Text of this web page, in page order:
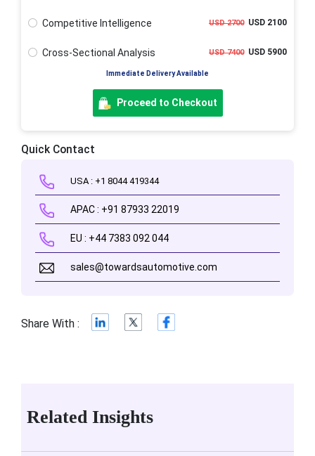
Competitive Intelligence USD 2700USD 2100
Cross-Sectional Analysis USD 7400USD 5900
Immediate Delivery Available
Proceed to Checkout
Quick Contact
USA : +1 8044 419344
APAC : +91 87933 22019
EU : +44 7383 092 044
sales@towardsautomotive.com
Share With :
Related Insights